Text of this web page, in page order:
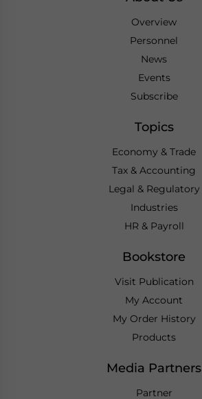
Overview
Personnel
News
Events
Subscribe
Topics
Economy & Trade
Tax & Accounting
Legal & Regulatory
Industries
HR & Payroll
Bookstore
Visit Publication
My Account
My Order History
Products
Media Partners
Partner